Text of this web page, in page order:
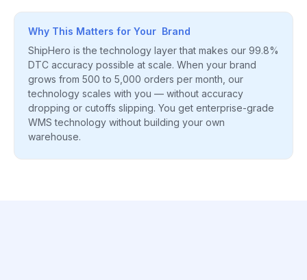
Why This Matters for Your Brand
ShipHero is the technology layer that makes our 99.8%
DTC accuracy possible at scale. When your brand
grows from 500 to 5,000 orders per month, our
technology scales with you — without accuracy
dropping or cutoffs slipping. You get enterprise-grade
WMS technology without building your own
warehouse.